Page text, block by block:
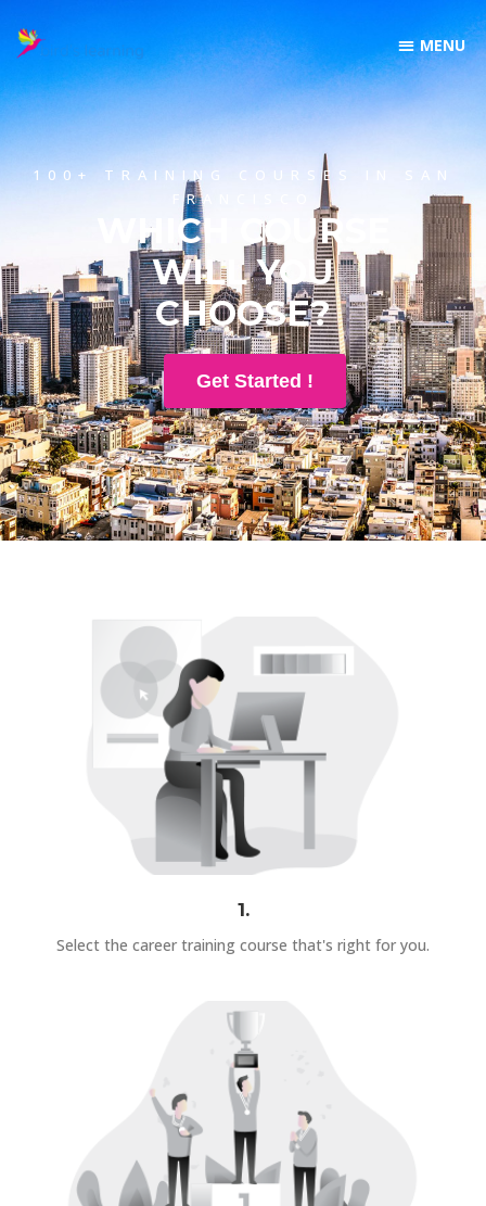
100+ TRAINING COURSES IN SAN
FRANCISCO
WHICH COURSE
WILL YOU
CHOOSE?
Get Started !
1.
Select the career training course that's right for you.